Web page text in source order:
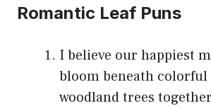
Romantic Leaf Puns
I believe our happiest
bloom beneath
woodland trees